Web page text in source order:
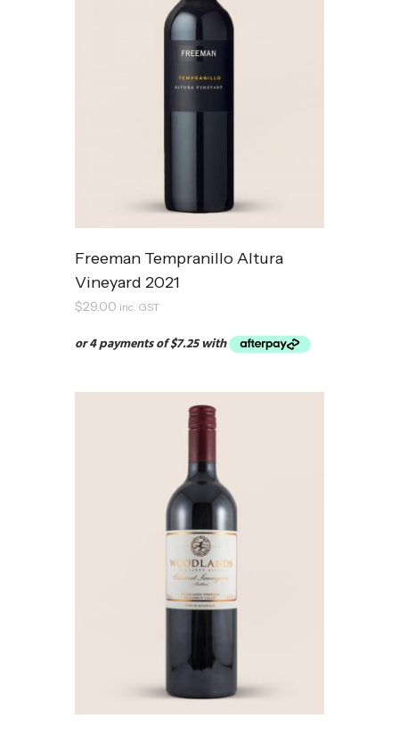
Freeman Tempranillo Altura
Vineyard 2021
$29.00 inc. GST